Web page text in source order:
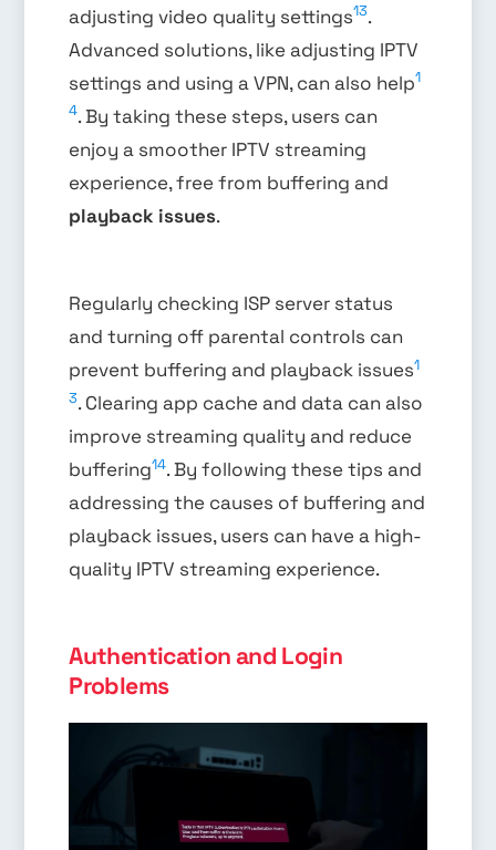
adjusting video quality settings13.
Advanced solutions, like adjusting IPTV
settings and using a VPN, can also help1
4. By taking these steps, users can
enjoy a smoother IPTV streaming
experience, free from buffering and
playback issues.
Regularly checking ISP server status
and turning off parental controls can
prevent buffering and playback issues1
3. Clearing app cache and data can also
improve streaming quality and reduce
buffering14. By following these tips and
addressing the causes of buffering and
playback issues, users can have a high-
quality IPTV streaming experience.
Authentication and Login
Problems